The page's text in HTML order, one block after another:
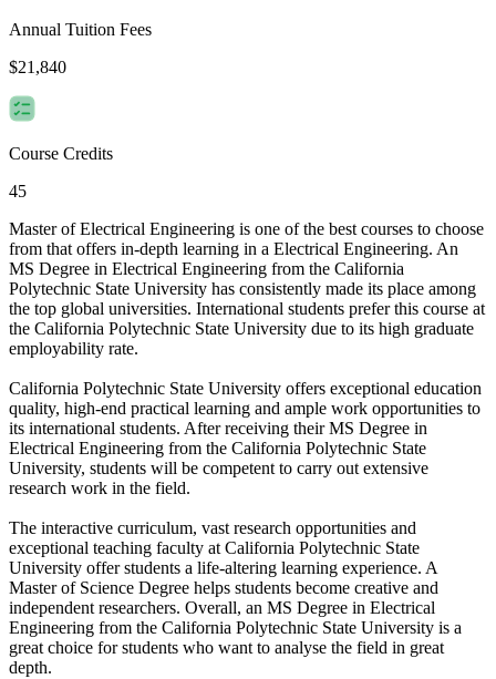
Annual Tuition Fees
$21,840
Course Credits
45
Master of Electrical Engineering is one of the best courses to choose
from that offers in-depth learning in a Electrical Engineering. An
MS Degree in Electrical Engineering from the California
Polytechnic State University has consistently made its place among
the top global universities. International students prefer this course at
the California Polytechnic State University due to its high graduate
employability rate.
California Polytechnic State University offers exceptional education
quality, high-end practical learning and ample work opportunities to
its international students. After receiving their MS Degree in
Electrical Engineering from the California Polytechnic State
University, students will be competent to carry out extensive
research work in the field.
The interactive curriculum, vast research opportunities and
exceptional teaching faculty at California Polytechnic State
University offer students a life-altering learning experience. A
Master of Science Degree helps students become creative and
independent researchers. Overall, an MS Degree in Electrical
Engineering from the California Polytechnic State University is a
great choice for students who want to analyse the field in great
depth.